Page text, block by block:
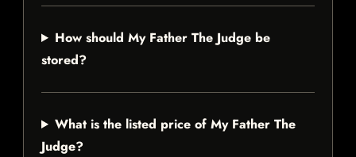
How should My Father The Judge be
stored?
What is the listed price of My Father The
Judge?